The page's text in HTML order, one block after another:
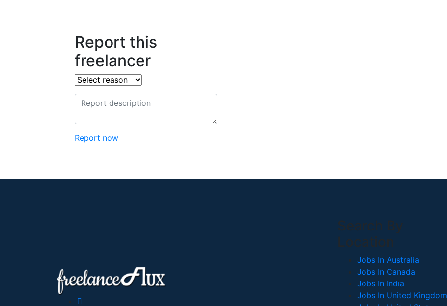
Report this
freelancer
Report now
Search By
Location
Jobs In Australia
Jobs In Canada
Jobs In India
Jobs In United Kingdom